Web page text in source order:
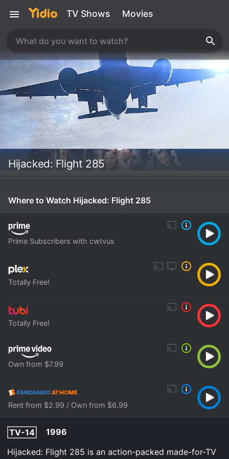
TV Shows Movies
Hijacked: Flight 285
Where to Watch Hijacked: Flight 285
Prime Subscribers with cwtvus
Totally Free!
Totally Free!
Own from $7.99
Rent from $2.99 / Own from $6.99
TV-14
1996
Hijacked: Flight 285 is an action-packed made-for-TV